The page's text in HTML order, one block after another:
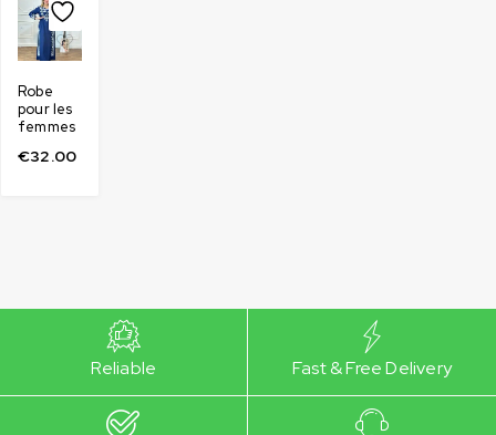
Robe
pour les
femmes
€32.00
Reliable Fast & Free Delivery